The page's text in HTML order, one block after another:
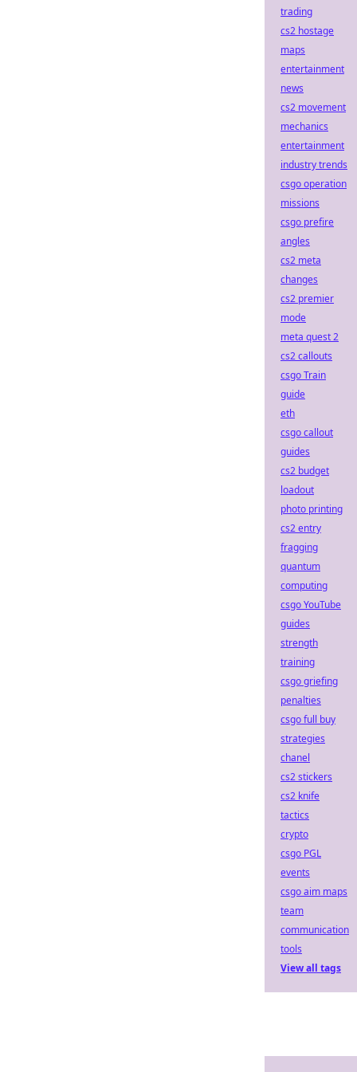
trading
cs2 hostage
maps
entertainment
news
cs2 movement
mechanics
entertainment
industry trends
csgo operation
missions
csgo prefire
angles
cs2 meta
changes
cs2 premier
mode
meta quest 2
cs2 callouts
csgo Train
guide
eth
csgo callout
guides
cs2 budget
loadout
photo printing
cs2 entry
fragging
quantum
computing
csgo YouTube
guides
strength
training
csgo griefing
penalties
csgo full buy
strategies
chanel
cs2 stickers
cs2 knife
tactics
crypto
csgo PGL
events
csgo aim maps
team
communication
tools
View all tags